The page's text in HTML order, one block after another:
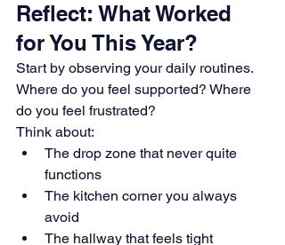
Reflect: What Worked
for You This Year?
Start by observing your daily routines.
Where do you feel supported? Where
do you feel frustrated?
Think about:
The drop zone that never quite
functions
The kitchen corner you always
avoid
The hallway that feels tight